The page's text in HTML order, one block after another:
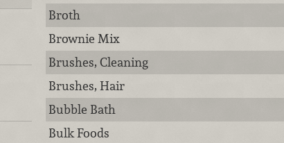
Broth
Brownie Mix
Brushes, Cleaning
Brushes, Hair
Bubble Bath
Bulk Foods